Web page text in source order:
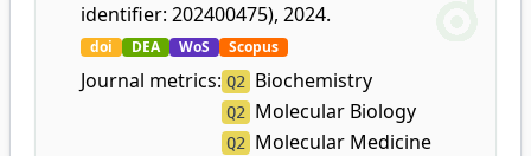
identifier: 202400475), 2024.
doi DEA WoS Scopus
Journal metrics: Q2 Biochemistry
Q2 Molecular Biology
Q2 Molecular Medicine